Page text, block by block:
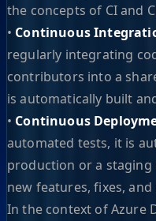
the concepts of CI and
• Continuous
regularly integrating
contributors into a
is automatically built
• Continuous
automated tests, it is
production or a
new features, fixes,
In the context of Azure